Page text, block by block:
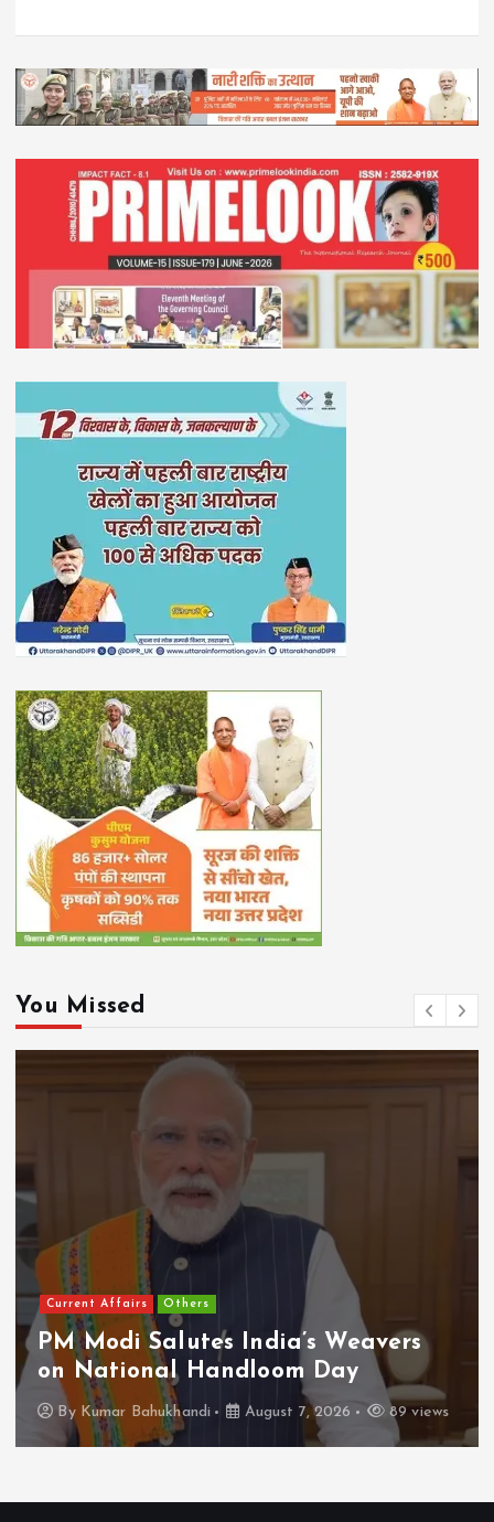
You Missed
National/International
Ghalibaf Slams US ‘Diplomacy,’
Calls Bullying a Failed Strategy
ByKumar Bahukhandi August 7, 2026 92 views